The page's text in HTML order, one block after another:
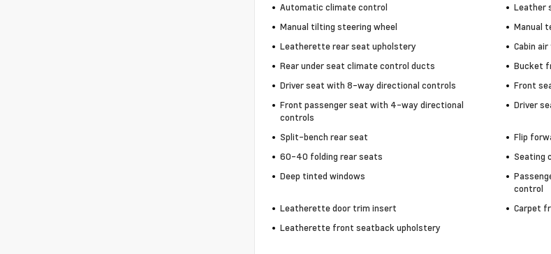
Automatic climate control
Leather
Manual tilting steering wheel
Manual
Leatherette rear seat upholstery
Cabin
Rear under seat climate control ducts
Bucket
Driver seat with 8-way directional controls
Front
Front passenger seat with 4-way directional
controls
Driver
Split-bench rear seat
Flip
60-40 folding rear seats
Seating
Deep tinted windows
control
Leatherette door trim insert
Carpet
Leatherette front seatback upholstery